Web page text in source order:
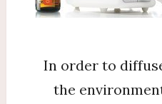
In order to
the